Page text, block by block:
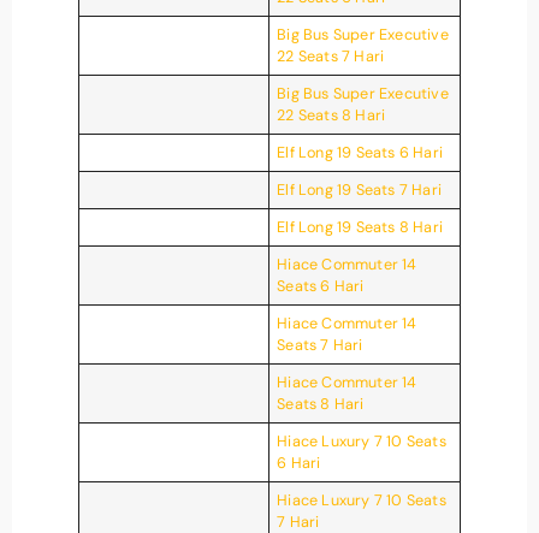
Big Bus Super Executive
22 Seats 7 Hari
Big Bus Super Executive
22 Seats 8 Hari
Elf Long 19 Seats 6 Hari
Elf Long 19 Seats 7 Hari
Elf Long 19 Seats 8 Hari
Hiace Commuter 14
Seats 6 Hari
Hiace Commuter 14
Seats 7 Hari
Hiace Commuter 14
Seats 8 Hari
Hiace Luxury 7 10 Seats
6 Hari
Hiace Luxury 7 10 Seats
7 Hari